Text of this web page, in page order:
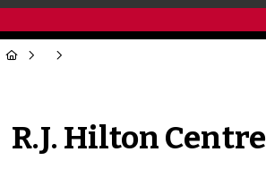
R.J. Hilton Centre